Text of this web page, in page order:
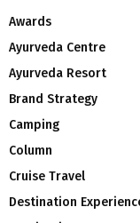
Awards
Ayurveda Centre
Ayurveda Resort
Brand Strategy
Camping
Column
Cruise Travel
Destination